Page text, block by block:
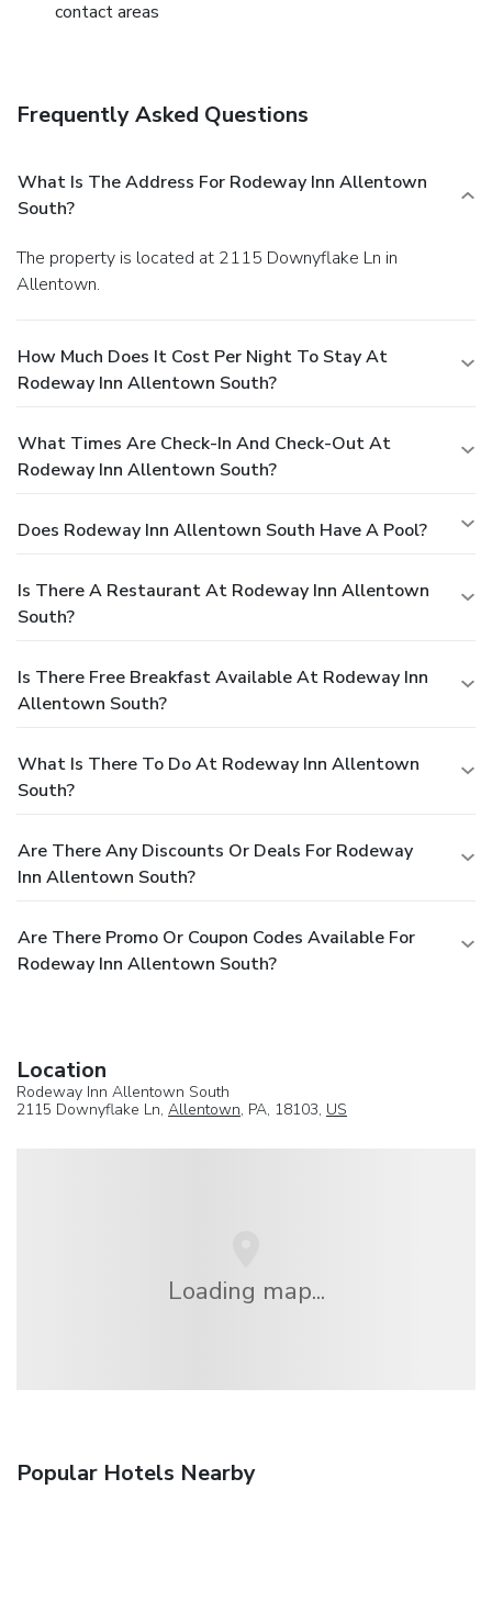
contact areas
Frequently Asked Questions
What Is The Address For Rodeway Inn Allentown
South?
The property is located at 2115 Downyflake Ln in
Allentown.
How Much Does It Cost Per Night To Stay At
Rodeway Inn Allentown South?
What Times Are Check-In And Check-Out At
Rodeway Inn Allentown South?
Does Rodeway Inn Allentown South Have A Pool?
Is There A Restaurant At Rodeway Inn Allentown
South?
Is There Free Breakfast Available At Rodeway Inn
Allentown South?
What Is There To Do At Rodeway Inn Allentown
South?
Are There Any Discounts Or Deals For Rodeway
Inn Allentown South?
Are There Promo Or Coupon Codes Available For
Rodeway Inn Allentown South?
Location
Rodeway Inn Allentown South
2115 Downyflake Ln, Allentown, PA, 18103, US
Loading map...
Popular Hotels Nearby